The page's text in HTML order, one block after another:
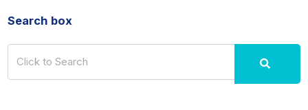
Search box